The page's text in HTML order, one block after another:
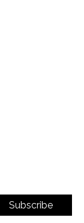
Subscribe